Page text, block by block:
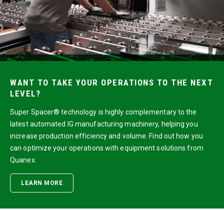
WANT TO TAKE YOUR OPERATIONS TO THE NEXT
LEVEL?
Super Spacer® technology is highly complementary to the
latest automated IG manufacturing machinery, helping you
increase production efficiency and volume. Find out how you
can optimize your operations with equipment solutions from
Quanex.
LEARN MORE